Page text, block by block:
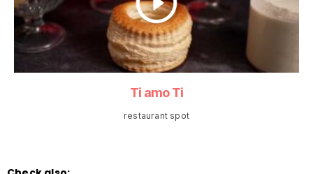
Ti amo Ti
restaurant spot